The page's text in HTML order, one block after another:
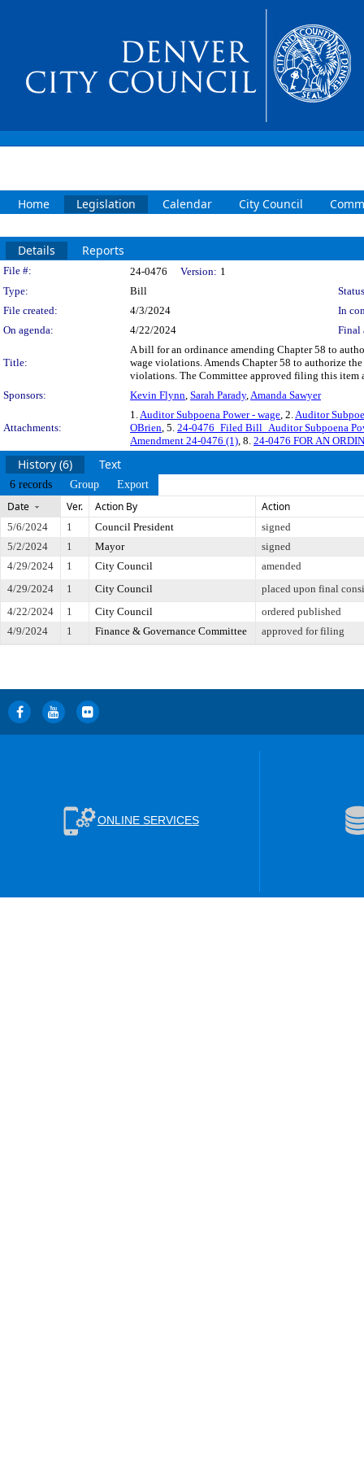
Home Legislation Calendar City Council
Details Reports
Legislation Details
File #: 24-0476 Version: 1
Type:
Bill
File created:
4/3/2024
In
On agenda:
4/22/2024 Final
Title:
A bill for an ordinance amending Chapter 58 to
wage violations. Amends Chapter 58 to authorize
violations. The Committee approved filing this item
Sponsors:
Kevin Flynn, Sarah Parady,Amanda Sawyer
Attachments:
1.Auditor Subpoena Power - wage, 2.Auditor
OBrien, 5. 24-0476_Filed Bill_Auditor Subpoena
Amendment 24-0476 (1), 8. 24-0476 FOR AN
History (6) Text
6 records Group Export
Date Ver. Action By Action
5/6/2024 1 Council President
signed
5/2/2024
1 Mayor
signed
4/29/2024
1 City Council
amended
4/29/2024
1 City Council
placed upon final
4/22/2024
1 City Council
ordered published
4/9/2024
1 Finance & Governance Committee approved for filing
ONLINE SERVICES